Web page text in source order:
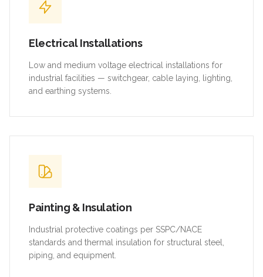
Electrical Installations
Low and medium voltage electrical installations for
industrial facilities — switchgear, cable laying, lighting,
and earthing systems.
Painting & Insulation
Industrial protective coatings per SSPC/NACE
standards and thermal insulation for structural steel,
piping, and equipment.